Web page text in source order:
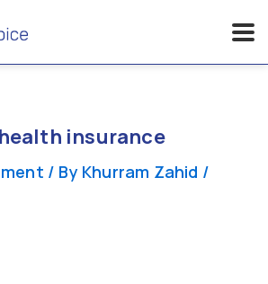
insurance
/ By Khurram Zahid /